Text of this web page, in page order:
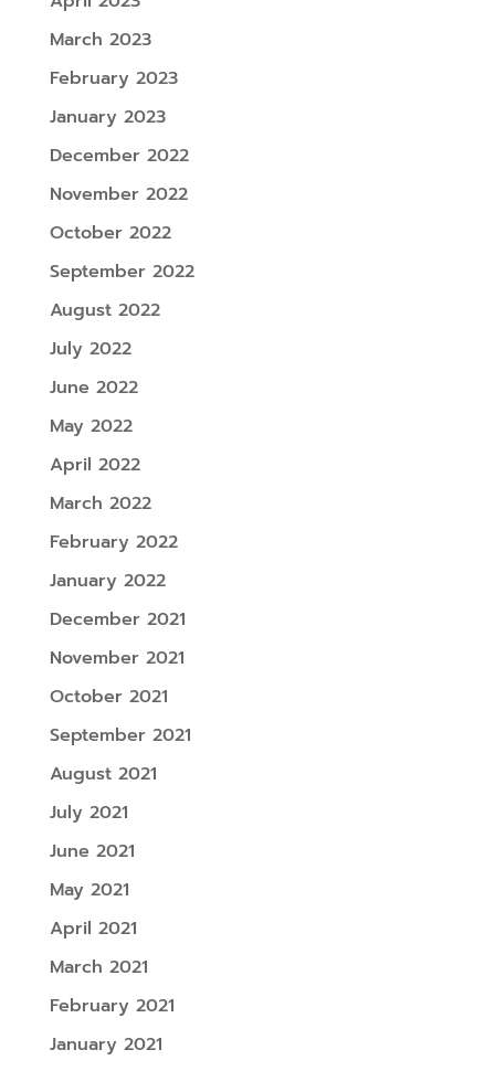
March 2023
February 2023
January 2023
December 2022
November 2022
October 2022
September 2022
August 2022
July 2022
June 2022
May 2022
April 2022
March 2022
February 2022
January 2022
December 2021
November 2021
October 2021
September 2021
August 2021
July 2021
June 2021
May 2021
April 2021
March 2021
February 2021
January 2021